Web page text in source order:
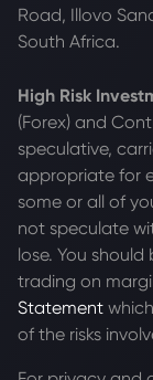
Road, Illovo
South Africa.
High Risk
(Forex) and
speculative,
appropriate for
some or all of
not speculate
lose. You
trading on
Statement
of the risks